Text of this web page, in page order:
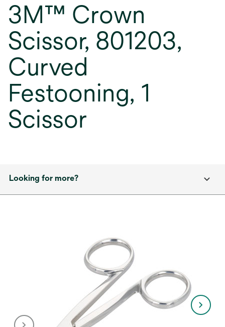
3M™ Crown
Scissor, 801203,
Curved
Festooning, 1
Scissor
Looking for more?